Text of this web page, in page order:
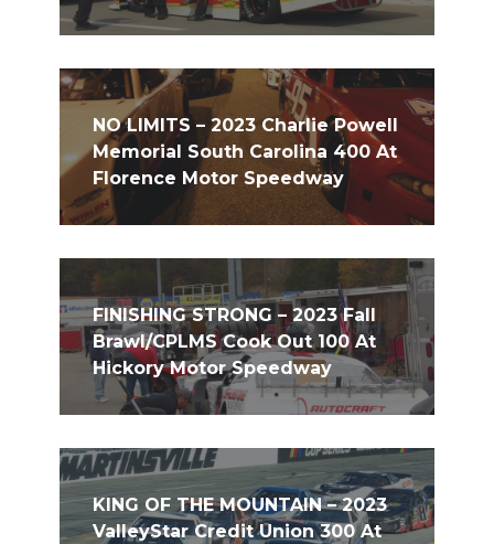
NO LIMITS – 2023 Charlie Powell
Memorial South Carolina 400 At
Florence Motor Speedway
FINISHING STRONG – 2023 Fall
Brawl/CPLMS Cook Out 100 At
Hickory Motor Speedway
KING OF THE MOUNTAIN – 2023
ValleyStar Credit Union 300 At